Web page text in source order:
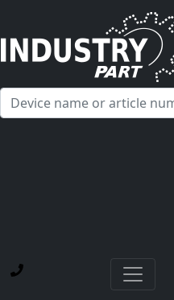
Hello! I'm happy to help
service offerings.
Home
YaskawaServopack